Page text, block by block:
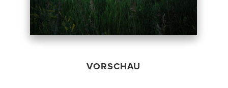
VORSCHAU